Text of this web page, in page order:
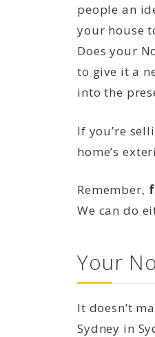
people an
your house
Does your
to give it a
into the
If you’re
home’s
Remember,
We can do
Your
It doesn’t
Sydney in